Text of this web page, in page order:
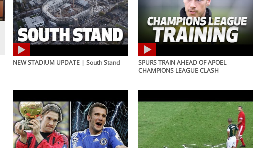
NEW STADIUM UPDATE | South Stand
SPURS TRAIN AHEAD OF APOEL
CHAMPIONS LEAGUE CLASH